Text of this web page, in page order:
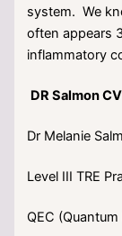
system. We
often appears
inflammatory
DR Salmon CV
Dr Melanie
Level III TRE
QEC